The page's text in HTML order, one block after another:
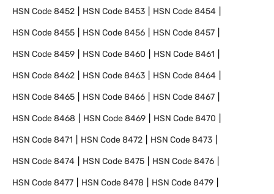
HSN Code8452 HSN Code8453 HSN Code8454
HSN Code8455 HSN Code8456 HSN Code8457
HSN Code8459 HSN Code8460 HSN Code8461
HSN Code8462 HSN Code8463 HSN Code8464
HSN Code8465 HSN Code8466 HSN Code8467
HSN Code8468 HSN Code8469 HSN Code8470
HSN Code8471 HSN Code8472 HSN Code8473
HSN Code8474 HSN Code8475 HSN Code8476
HSN Code8477 HSN Code8478 HSN Code8479